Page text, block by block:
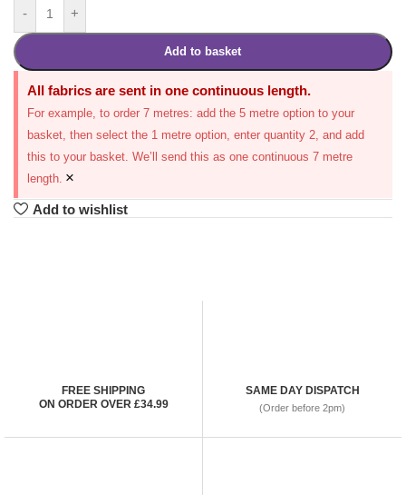
- +
Add to basket
All fabrics are sent in one continuous length.
For example, to order 7 metres: add the 5 metre option to your
basket, then select the 1 metre option, enter quantity 2, and add
this to your basket. We’ll send this as one continuous 7 metre
length. ×
Add to wishlist
FREE SHIPPING
ON ORDER OVER £34.99
SAME DAY DISPATCH
(Order before 2pm)